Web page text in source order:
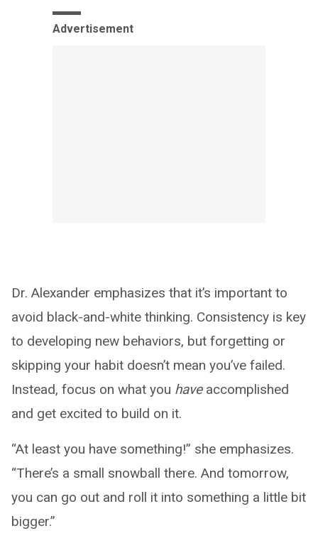
Advertisement
Dr. Alexander emphasizes that it’s important to
avoid black-and-white thinking. Consistency is key
to developing new behaviors, but forgetting or
skipping your habit doesn’t mean you’ve failed.
Instead, focus on what you have accomplished
and get excited to build on it.
“At least you have something!” she emphasizes.
“There’s a small snowball there. And tomorrow,
you can go out and roll it into something a little bit
bigger.”